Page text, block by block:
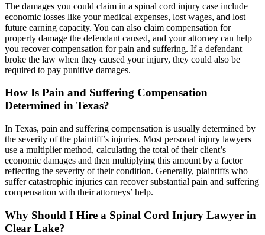
The damages you could claim in a spinal cord injury case include
economic losses like your medical expenses, lost wages, and lost
future earning capacity. You can also claim compensation for
property damage the defendant caused, and your attorney can help
you recover compensation for pain and suffering. If a defendant
broke the law when they caused your injury, they could also be
required to pay punitive damages.
How Is Pain and Suffering Compensation
Determined in Texas?
In Texas, pain and suffering compensation is usually determined by
the severity of the plaintiff’s injuries. Most personal injury lawyers
use a multiplier method, calculating the total of their client’s
economic damages and then multiplying this amount by a factor
reflecting the severity of their condition. Generally, plaintiffs who
suffer catastrophic injuries can recover substantial pain and suffering
compensation with their attorneys’ help.
Why Should I Hire a Spinal Cord Injury Lawyer in
Clear Lake?